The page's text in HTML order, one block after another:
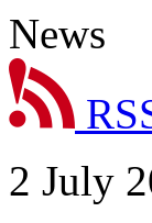
News
2 July